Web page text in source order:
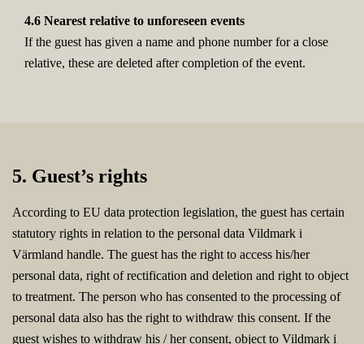
4.6 Nearest relative to unforeseen events
If the guest has given a name and phone number for a close
relative, these are deleted after completion of the event.
5. Guest’s rights
According to EU data protection legislation, the guest has certain
statutory rights in relation to the personal data Vildmark i
Värmland handle. The guest has the right to access his/her
personal data, right of rectification and deletion and right to object
to treatment. The person who has consented to the processing of
personal data also has the right to withdraw this consent. If the
guest wishes to withdraw his / her consent, object to Vildmark i